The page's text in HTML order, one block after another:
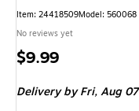
Item: 24418509Model: 560068
No reviews yet
Price
$9.99
Deliveryby Fri, Aug 07